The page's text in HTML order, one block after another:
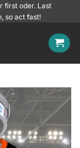
first oder. Last
so act fast!